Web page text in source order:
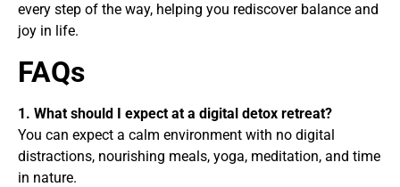
every step of the way, helping you rediscover balance and
joy in life.
FAQs
1. What should I expect at a digital detox retreat?
You can expect a calm environment with no digital
distractions, nourishing meals, yoga, meditation, and time
in nature.